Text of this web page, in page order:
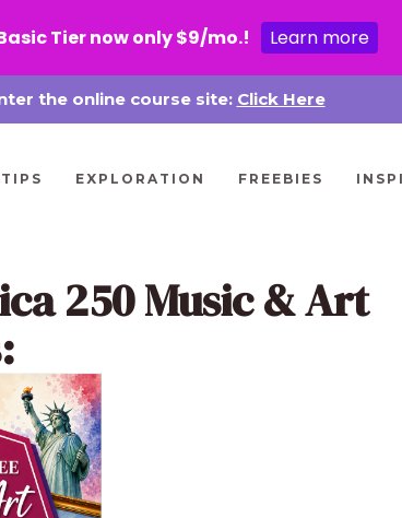
the online course site: Click Here
TIPS EXPLORATION FREEBIES
250 Music & Art
Tier now only $9/mo.! Learn more